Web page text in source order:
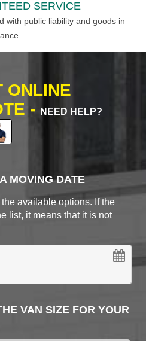
SERVICE
with public liability and goods in
ONLINE
-
NEED HELP?
MOVING DATE
available options. If the
list, it means that it is not
VAN SIZE FOR YOUR